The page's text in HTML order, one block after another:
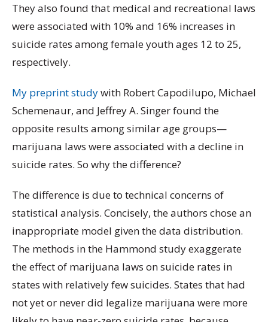
They also found that medical and recreational laws
were associated with 10% and 16% increases in
suicide rates among female youth ages 12 to 25,
respectively.
My preprint studywith Robert Capodilupo, Michael
Schemenaur, and Jeffrey A. Singer found the
opposite results among similar age groups—
marijuana laws were associated with a decline in
suicide rates. So why the difference?
The difference is due to technical concerns of
statistical analysis. Concisely, the authors chose an
inappropriate model given the data distribution.
The methods in the Hammond study exaggerate
the effect of marijuana laws on suicide rates in
states with relatively few suicides. States that had
not yet or never did legalize marijuana were more